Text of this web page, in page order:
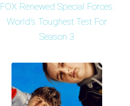
FOX Renewed Special Forces:
World's Toughest Test For
Season 3